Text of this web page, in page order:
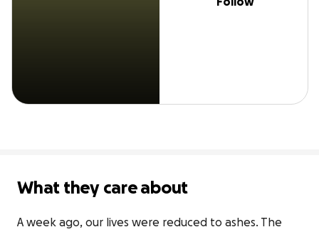
What they care about
A week ago, our lives were reduced to ashes. The